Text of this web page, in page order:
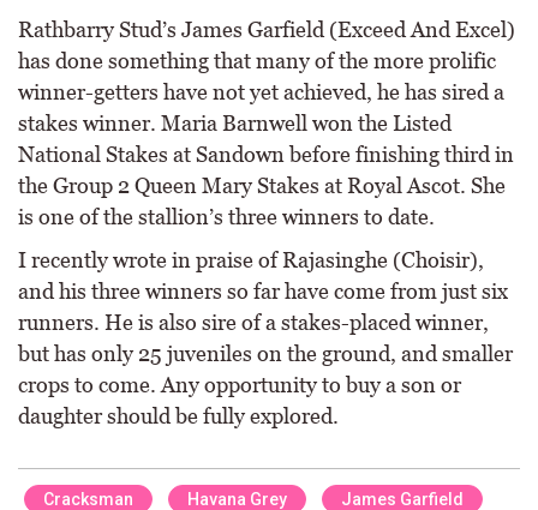
Rathbarry Stud’s James Garfield (Exceed And Excel)
has done something that many of the more prolific
winner-getters have not yet achieved, he has sired a
stakes winner. Maria Barnwell won the Listed
National Stakes at Sandown before finishing third in
the Group 2 Queen Mary Stakes at Royal Ascot. She
is one of the stallion’s three winners to date.
I recently wrote in praise of Rajasinghe (Choisir),
and his three winners so far have come from just six
runners. He is also sire of a stakes-placed winner,
but has only 25 juveniles on the ground, and smaller
crops to come. Any opportunity to buy a son or
daughter should be fully explored.
Cracksman Havana Grey James Garfield